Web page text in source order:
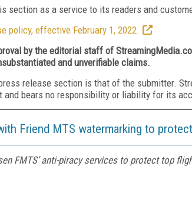
section as a service to its readers and
policy, effective February 1, 2022.
by the editorial staff of
and unverifiable claims.
release section is that of the submitter.
and bears no responsibility or liability for its
Friend MTS watermarking to
FMTS’ anti-piracy services to protect top